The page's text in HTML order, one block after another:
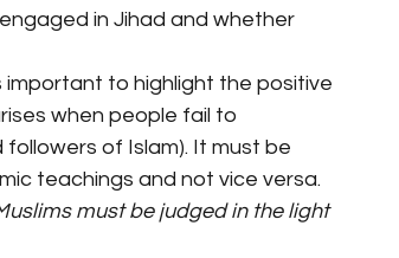
in Jihad and whether
important to highlight the positive
when people fail to
of Islam). It must be
teachings and not vice versa.
must be judged in the light